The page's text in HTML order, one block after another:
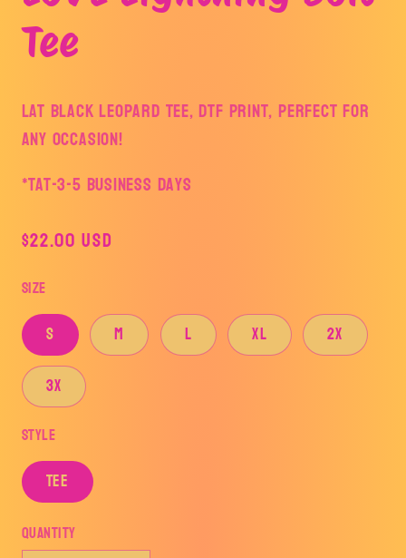
modal
Tee
LAT Black Leopard tee, DTF print, perfect for
any occasion!
*TAT-3-5 business days
Regular
$22.00 USD
Size
S M L XL
2X
3X
Style
Tee
Quantity